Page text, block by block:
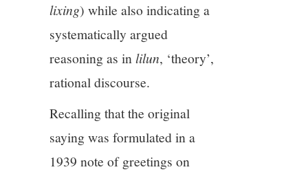
lixing) while also indicating a
systematically argued
reasoning as inlilun, ‘theory’,
rational discourse.
Recalling that the original
saying was formulated in a
1939 note of greetings on